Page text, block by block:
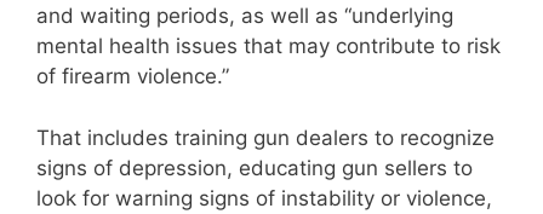
and waiting periods, as well as “underlying
mental health issues that may contribute to risk
of firearm violence.”
That includes training gun dealers to recognize
signs of depression, educating gun sellers to
look for warning signs of instability or violence,